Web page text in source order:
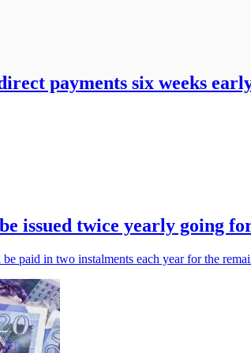
payments six weeks
issued twice yearly going
paid in two instalments each year for the